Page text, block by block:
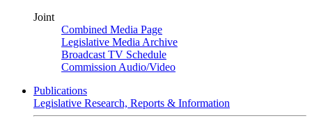
Joint
Combined Media Page
Legislative Media Archive
Broadcast TV Schedule
Commission Audio/Video
Publications
Legislative Research, Reports & Information